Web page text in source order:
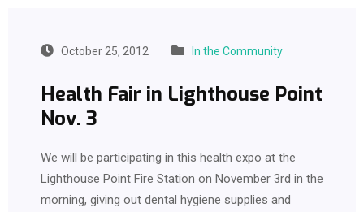
October 25, 2012 In the Community
Health Fair in Lighthouse Point
Nov. 3
We will be participating in this health expo at the
Lighthouse Point Fire Station on November 3rd in the
morning, giving out dental hygiene supplies and